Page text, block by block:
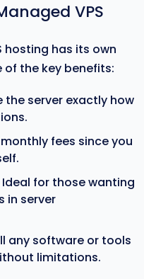
VPS
hosting has its own
of the key benefits:
the server exactly how
fees since you
Ideal for those wanting
in server
any software or tools
limitations.